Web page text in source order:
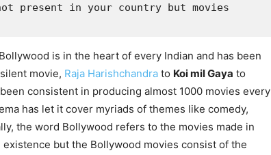
present in your country but movies
is in the heart of every Indian and has been
movie, Raja Harishchandra to Koi mil Gaya to
consistent in producing almost 1000 movies every
has let it cover myriads of themes like comedy,
the word Bollywood refers to the movies made in
but the Bollywood movies consist of the